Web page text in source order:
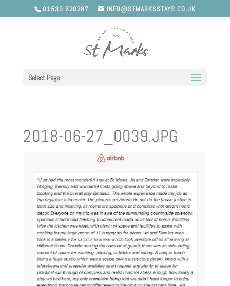
01539 620287 INFO@STMARKSSTAYS.CO.UK
Select Page
2018-06-27_0039.JPG